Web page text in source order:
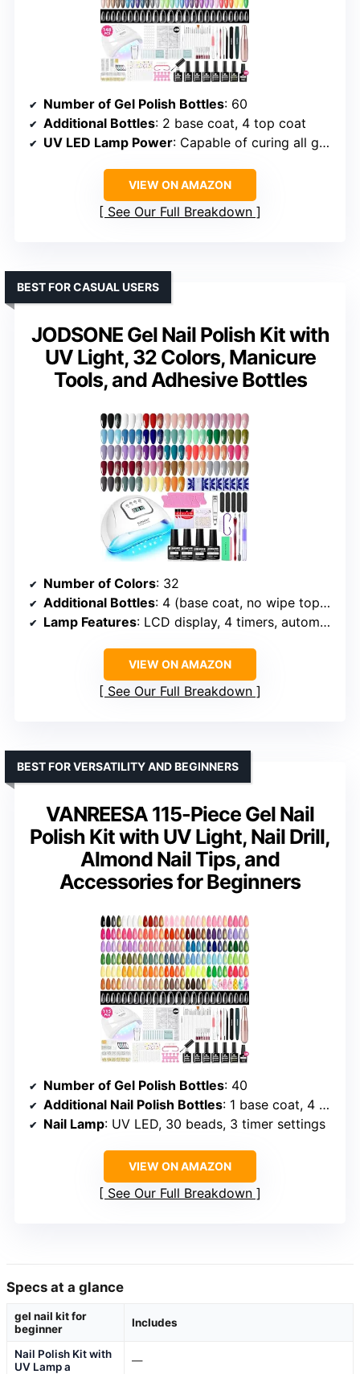
Number of Gel Polish Bottles: 60
Additional Bottles: 2 base coat, 4 top coat
UV LED Lamp Power: Capable of curing all gel types
VIEW ON AMAZON
See Our Full Breakdown
JODSONE Gel Nail Polish Kit with
UV Light, 32 Colors, Manicure
Tools, and Adhesive Bottles
BEST FOR CASUAL USERS
Number of Colors: 32
Additional Bottles: 4 (base coat, no wipe top coat, matte top coat, glitter top coat)
Lamp Features: LCD display, 4 timers, automatic sensor
VIEW ON AMAZON
See Our Full Breakdown
VANREESA 115-Piece Gel Nail
Polish Kit with UV Light, Nail Drill,
Almond Nail Tips, and
Accessories for Beginners
BEST FOR VERSATILITY AND BEGINNERS
Number of Gel Polish Bottles: 40
Additional Nail Polish Bottles: 1 base coat, 4 top coats
Nail Lamp: UV LED, 30 beads, 3 timer settings
VIEW ON AMAZON
See Our Full Breakdown
Specs at a glance
gel nail kit for
beginner
Includes
Nail Polish Kit with
UV Lamp a
—